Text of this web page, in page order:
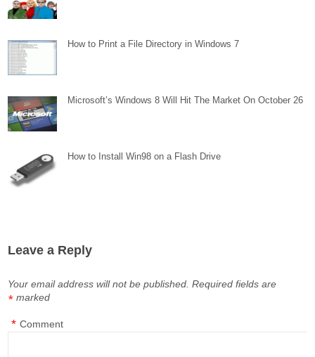
How to Print a File Directory in Windows 7
Microsoft’s Windows 8 Will Hit The Market On October 26
How to Install Win98 on a Flash Drive
Leave a Reply
Your email address will not be published. Required fields are
marked
*
Comment
*